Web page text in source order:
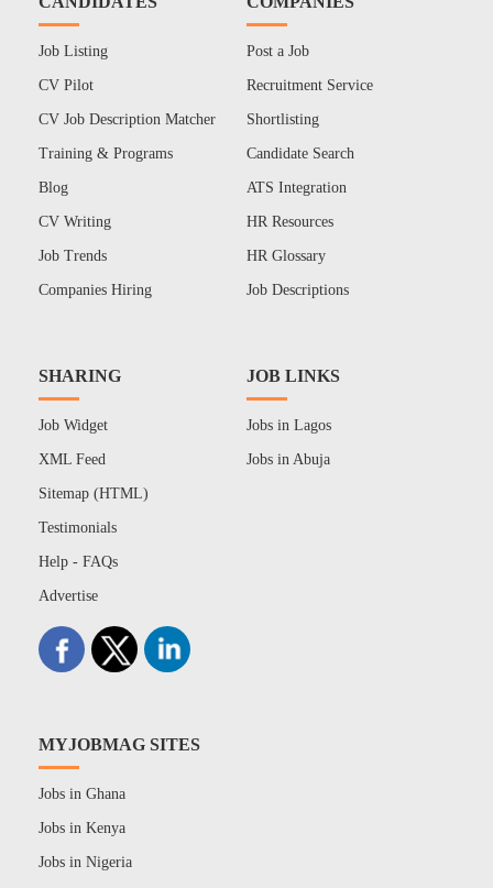
Job Listing
CV Pilot
CV Job Description Matcher
Training & Programs
Blog
CV Writing
Job Trends
Companies Hiring
Post a Job
Recruitment Service
Shortlisting
Candidate Search
ATS Integration
HR Resources
HR Glossary
Job Descriptions
SHARING
Job Widget
XML Feed
Sitemap (HTML)
Testimonials
Help - FAQs
Advertise
JOB LINKS
Jobs in Lagos
Jobs in Abuja
MYJOBMAG SITES
Jobs in Ghana
Jobs in Kenya
Jobs in Nigeria